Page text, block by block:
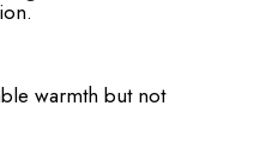
warmth but not